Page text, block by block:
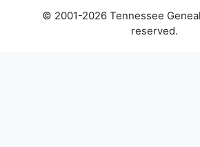
© 2001-2026 Tennessee
reserved.